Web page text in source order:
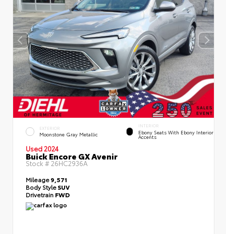
EXTERIOR
Moonstone Gray Metallic
INTERIOR
Ebony Seats With Ebony Interior
Accents
Used 2024
Buick Encore GX Avenir
Stock #26HC2936A
Mileage9,571
Body StyleSUV
Drivetrain FWD